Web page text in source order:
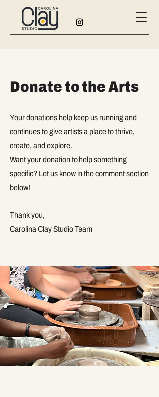
Donate to the Arts
Your donations help keep us running and
continues to give artists a place to thrive,
create, and explore.
Want your donation to help something
specific? Let us know in the comment section
below!
Thank you,
Carolina Clay Studio Team